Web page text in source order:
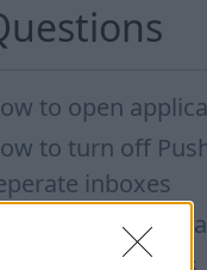
to open
to turn off
inboxes
all messages